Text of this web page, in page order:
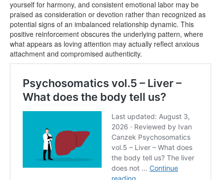
yourself for harmony, and consistent emotional labor may be
praised as consideration or devotion rather than recognized as
potential signs of an imbalanced relationship dynamic. This
positive reinforcement obscures the underlying pattern, where
what appears as loving attention may actually reflect anxious
attachment and compromised authenticity.